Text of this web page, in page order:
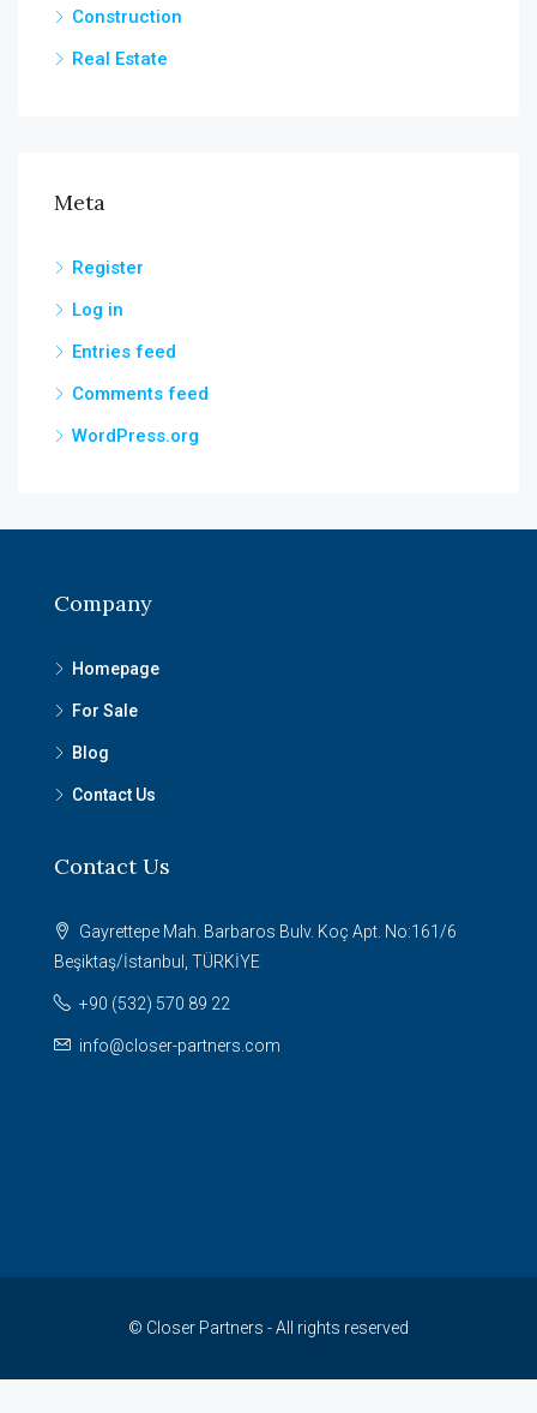
Construction
Real Estate
Meta
Register
Log in
Entries feed
Comments feed
WordPress.org
Company
Homepage
For Sale
Blog
Contact Us
Contact Us
Gayrettepe Mah. Barbaros Bulv. Koç Apt. No:161/6
Beşiktaş/İstanbul, TÜRKİYE
+90 (532) 570 89 22
info@closer-partners.com
© Closer Partners - All rights reserved